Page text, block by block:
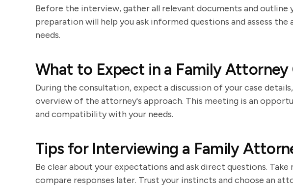
Before the interview, gather all relevant documents and outline
preparation will help you ask informed questions and assess
needs.
What to Expect in a Family
During the consultation, expect a discussion of your case
overview of the attorney's approach. This meeting is an
and compatibility with your needs.
Tips for Interviewing a Family
Be clear about your expectations and ask direct questions.
compare responses later. Trust your instincts and choose an